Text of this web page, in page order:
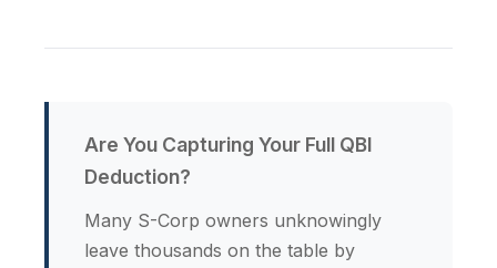
Are You Capturing Your Full QBI
Deduction?
Many S-Corp owners unknowingly
leave thousands on the table by